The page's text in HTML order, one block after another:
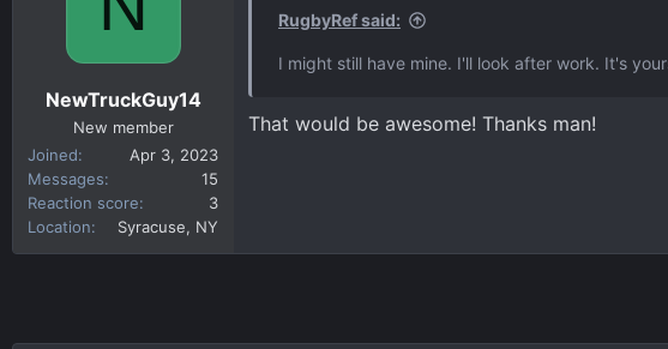
NewTruckGuy14
New member
Joined
Apr 3, 2023
Messages
15
Reaction score
3
Location
Syracuse, NY
RugbyRef said:
I might still have mine. I'll look after work. It's
That would be awesome! Thanks man!